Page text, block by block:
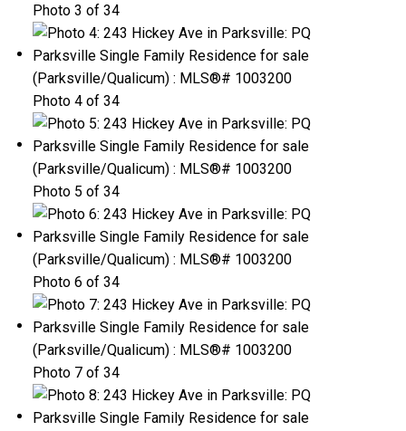
Photo 3 of 34
Photo 4 of 34
Photo 5 of 34
Photo 6 of 34
Photo 7 of 34